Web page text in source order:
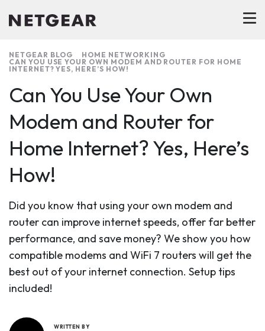
NETGEAR BLOG
HOME NETWORKING
CAN YOU USE YOUR OWN MODEM AND ROUTER FOR HOME
INTERNET? YES, HERE’S HOW!
Can You Use Your Own
Modem and Router for
Home Internet? Yes, Here’s
How!
Did you know that using your own modem and
router can improve internet speeds, offer far better
performance, and save money? We show you how
compatible modems and WiFi 7 routers will get the
best out of your internet connection. Setup tips
included!
WRITTEN BY